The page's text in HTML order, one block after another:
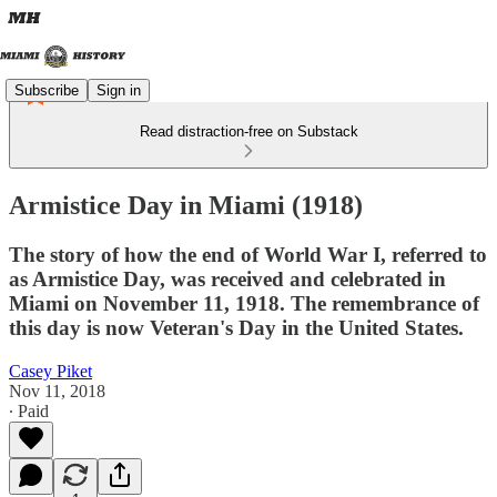
Subscribe Sign in
Read distraction-free on Substack
Armistice Day in Miami (1918)
The story of how the end of World War I, referred to
as Armistice Day, was received and celebrated in
Miami on November 11, 1918. The remembrance of
this day is now Veteran's Day in the United States.
Casey Piket
Nov 11, 2018
∙ Paid